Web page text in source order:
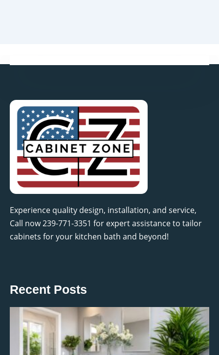
Experience quality design, installation, and service,
Call now 239-771-3351 for expert assistance to tailor
cabinets for your kitchen bath and beyond!
Recent Posts